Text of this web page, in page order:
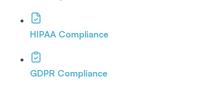
HIPAA Compliance
GDPR Compliance